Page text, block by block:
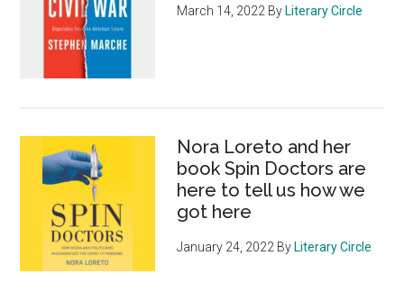
March 14, 2022 By Literary Circle
Nora Loreto and her
book Spin Doctors are
here to tell us how we
got here
January 24, 2022 By Literary Circle